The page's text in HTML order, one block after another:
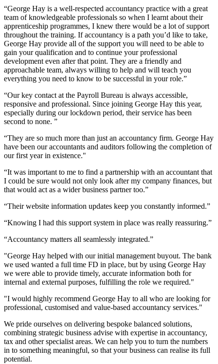
“George Hay is a well-respected accountancy practice with a great
team of knowledgeable professionals so when I learnt about their
apprenticeship programmes, I knew there would be a lot of support
throughout the training. If accountancy is a path you’d like to take,
George Hay provide all of the support you will need to be able to
gain your qualification and to continue your professional
development even after that point. They are a friendly and
approachable team, always willing to help and will teach you
everything you need to know to be successful in your role.”
“Our key contact at the Payroll Bureau is always accessible,
responsive and professional. Since joining George Hay this year,
especially during our lockdown period, their service has been
second to none. ”
“They are so much more than just an accountancy firm. George Hay
have been our accountants and auditors following the completion of
our first year in existence."
“It was important to me to find a partnership with an accountant that
I could be sure would not only look after my company finances, but
that would act as a wider business partner too.”
“Their website information updates keep you constantly informed.”
“Knowing I had this support system in place was really reassuring.”
“Accountancy matters all seamlessly integrated.”
"George Hay helped with our initial management buyout. The bank
we used wanted a full time FD in place, but by using George Hay
we were able to provide timely, accurate information both for
internal and external purposes, fulfilling the role we required."
"I would highly recommend George Hay to all who are looking for
professional, customised and value-based accountancy services."
We pride ourselves on delivering bespoke balanced solutions,
combining strategic business advise with expertise in accountancy,
tax and other specialist areas. We can help you to turn the numbers
in to something meaningful, so that your business can realise its full
potential.